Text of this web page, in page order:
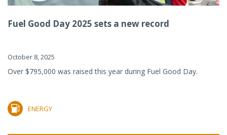
Fuel Good Day 2025 sets a new record
October 8, 2025
Over $795,000 was raised this year during Fuel Good Day.
ENERGY